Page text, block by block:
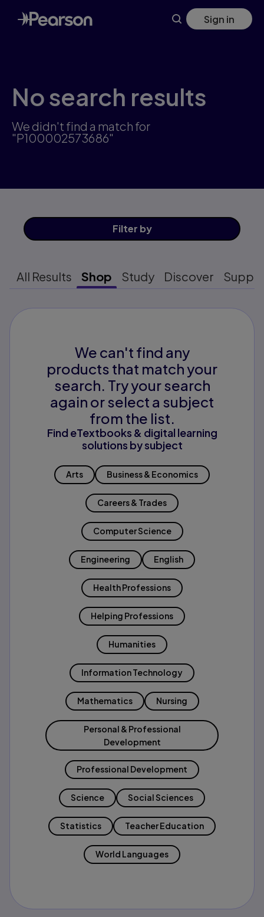
Skip
to
main
Sign in
No search results
We didn't find a match for
"P100002573686"
Filter by
All Results Shop Study Discover
We can't find any
products that match your
search. Try your search
again or select a subject
from the list.
Find eTextbooks & digital learning
solutions by subject
Arts Business & Economics
Careers & Trades
Computer Science
Engineering English
Health Professions
Helping Professions
Humanities
Information Technology
Mathematics Nursing
Personal & Professional
Development
Professional Development
Science Social Sciences
Statistics Teacher Education
World Languages